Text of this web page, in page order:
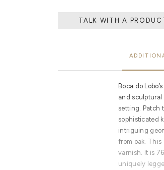
TALK WITH A
Boca do
and sculptural
setting. Patch
sophisticated
intriguing
from oak.
varnish. It is
uniquely